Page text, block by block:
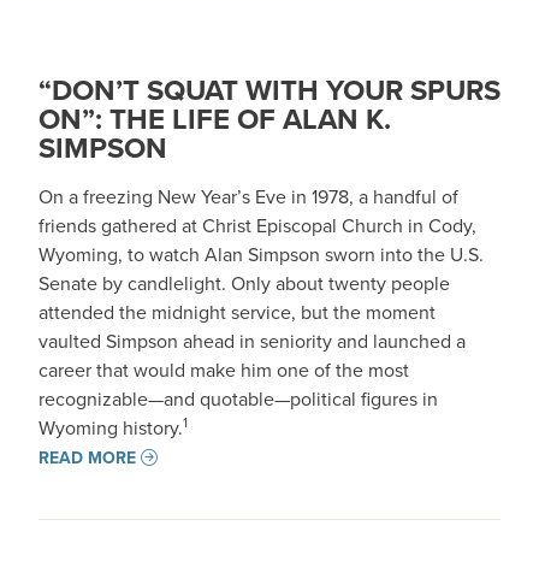
“DON’T SQUAT WITH YOUR SPURS
ON”: THE LIFE OF ALAN K.
SIMPSON
On a freezing New Year’s Eve in 1978, a handful of
friends gathered at Christ Episcopal Church in Cody,
Wyoming, to watch Alan Simpson sworn into the U.S.
Senate by candlelight. Only about twenty people
attended the midnight service, but the moment
vaulted Simpson ahead in seniority and launched a
career that would make him one of the most
recognizable—and quotable—political figures in
Wyoming history.1
READ MORE